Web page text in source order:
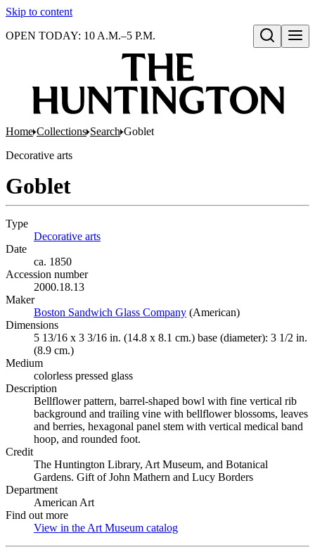
Skip to content
Open search
OPEN TODAY: 10 A.M.–5 P.M.
Home Collections Search Goblet
Decorative arts
Goblet
Type
Decorative arts
Date
ca. 1850
Accession number
2000.18.13
Maker
Boston Sandwich Glass Company (Opens in new tab)
(American)
Dimensions
5 13/16 x 3 3/16 in. (14.8 x 8.1 cm.) base (diameter): 3 1/2 in.
(8.9 cm.)
Medium
colorless pressed glass
Description
Bellflower pattern, barrel-shaped bowl with fine vertical rib
background and trailing vine with bellflower blossoms, leaves
and berries, hexagonal panel stem with vertical medical band
hoop, and rounded foot.
Credit
The Huntington Library, Art Museum, and Botanical
Gardens. Gift of John Mathern and Lucy Borders
Department
American Art
Find out more
View in the Art Museum catalog